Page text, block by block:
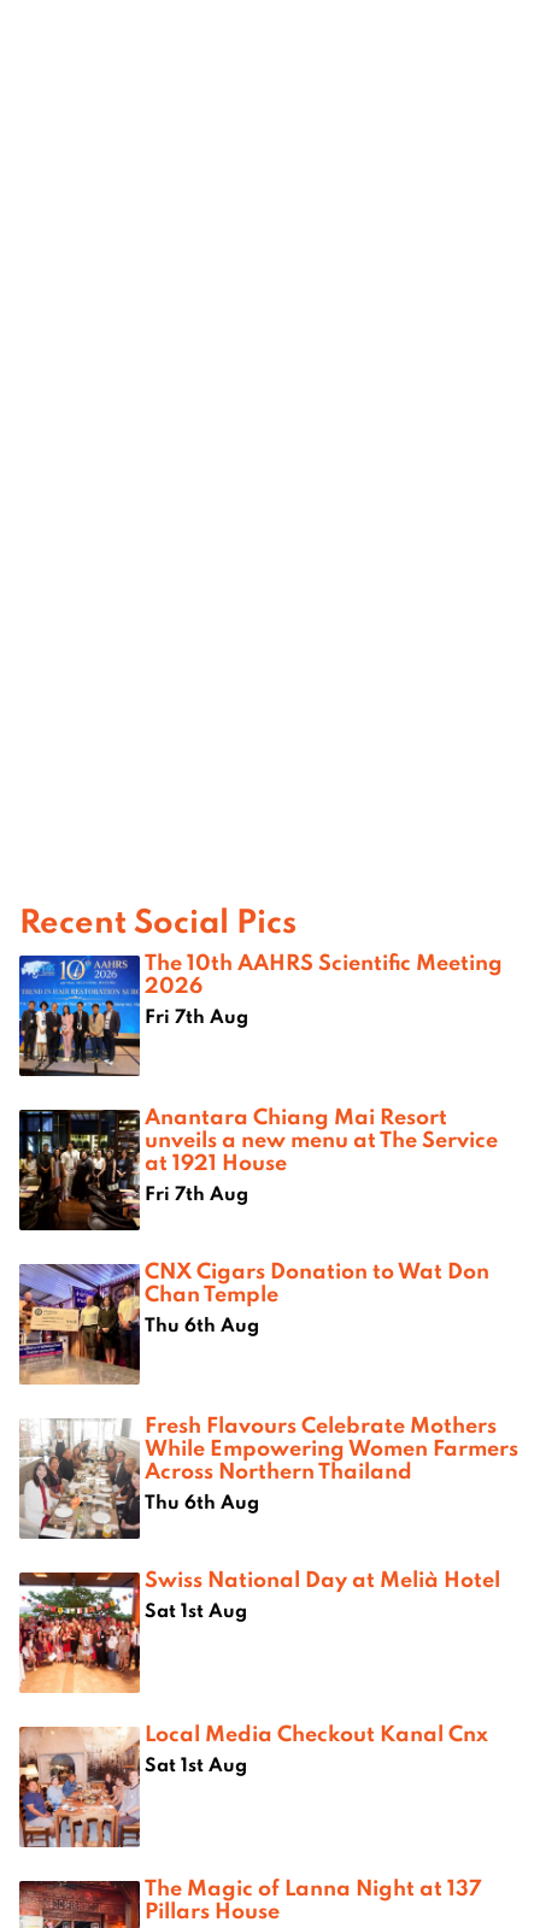
Recent Social Pics
The 10th AAHRS Scientific Meeting
2026
Fri 7th Aug
Anantara Chiang Mai Resort
unveils a new menu at The Service
at 1921 House
Fri 7th Aug
CNX Cigars Donation to Wat Don
Chan Temple
Thu 6th Aug
Fresh Flavours Celebrate Mothers
While Empowering Women Farmers
Across Northern Thailand
Thu 6th Aug
Swiss National Day at Melià Hotel
Sat 1st Aug
Local Media Checkout Kanal Cnx
Sat 1st Aug
The Magic of Lanna Night at 137
Pillars House